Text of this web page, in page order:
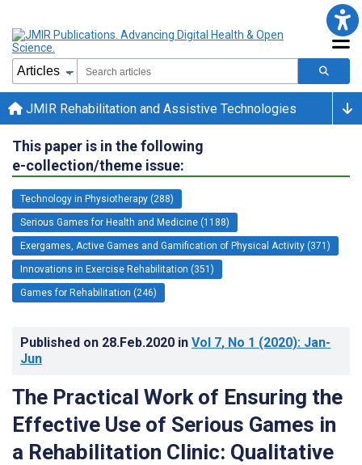
JMIR Rehabilitation and Assistive Technologies
This paper is in the following
e-collection/theme issue:
Technology in Physiotherapy (288)
Serious Games for Health and Medicine (1188)
Exergames, Active Games and Gamification of Physical Activity (371)
Innovations in Exercise Rehabilitation (351)
Games for Rehabilitation (246)
Published on 28.Feb.2020 in Vol 7, No 1 (2020): Jan-
Jun
The Practical Work of Ensuring the
Effective Use of Serious Games in
a Rehabilitation Clinic: Qualitative